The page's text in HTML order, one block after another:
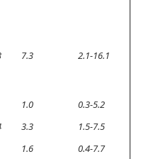
7.3 2.1-16.1
1.0 0.3-5.2
3.3 1.5-7.5
1.6 0.4-7.7